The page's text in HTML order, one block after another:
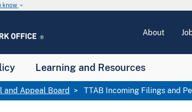
know keyboard_arrow_down
About
Learning and Resources
and Appeal Board TTAB Incoming Filings and